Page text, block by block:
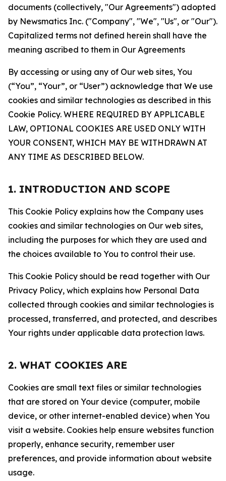
documents (collectively, "Our Agreements") adopted
by Newsmatics Inc. ("Company", "We", "Us", or "Our").
Capitalized terms not defined herein shall have the
meaning ascribed to them in Our Agreements
By accessing or using any of Our web sites, You
(“You”, “Your”, or “User”) acknowledge that We use
cookies and similar technologies as described in this
Cookie Policy. WHERE REQUIRED BY APPLICABLE
LAW, OPTIONAL COOKIES ARE USED ONLY WITH
YOUR CONSENT, WHICH MAY BE WITHDRAWN AT
ANY TIME AS DESCRIBED BELOW.
1. INTRODUCTION AND SCOPE
This Cookie Policy explains how the Company uses
cookies and similar technologies on Our web sites,
including the purposes for which they are used and
the choices available to You to control their use.
This Cookie Policy should be read together with Our
Privacy Policy, which explains how Personal Data
collected through cookies and similar technologies is
processed, transferred, and protected, and describes
Your rights under applicable data protection laws.
2. WHAT COOKIES ARE
Cookies are small text files or similar technologies
that are stored on Your device (computer, mobile
device, or other internet-enabled device) when You
visit a website. Cookies help ensure websites function
properly, enhance security, remember user
preferences, and provide information about website
usage.